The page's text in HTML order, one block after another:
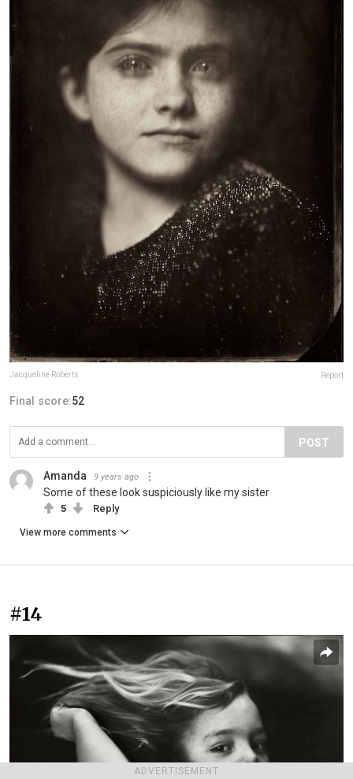
ADVERTISEMENT
Jacqueline Roberts Report
Final score:52
POST
Amanda 9 years ago
Some of these look suspiciously like my sister
5 Reply
View more comments
#14